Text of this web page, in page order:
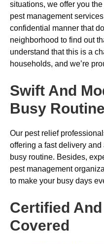
situations, we offer you
pest management
confidential manner that
neighborhood to find out
understand that this is a
households, and we’re
Swift And
Busy Routine
Our pest relief
offering a fast delivery
busy routine. Besides,
pest management
to make your busy days
Certified
Covered